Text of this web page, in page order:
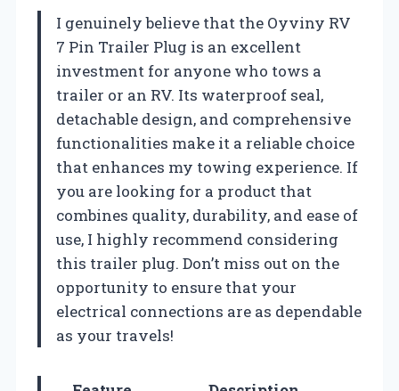
I genuinely believe that the Oyviny RV
7 Pin Trailer Plug is an excellent
investment for anyone who tows a
trailer or an RV. Its waterproof seal,
detachable design, and comprehensive
functionalities make it a reliable choice
that enhances my towing experience. If
you are looking for a product that
combines quality, durability, and ease of
use, I highly recommend considering
this trailer plug. Don’t miss out on the
opportunity to ensure that your
electrical connections are as dependable
as your travels!